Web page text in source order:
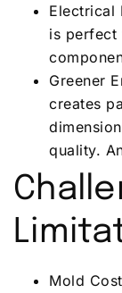
Electrical
is perfect
Greener
creates
quality.
Mold